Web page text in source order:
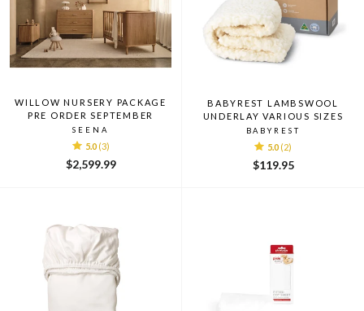
WILLOW NURSERY PACKAGE
PRE ORDER SEPTEMBER
SEENA
5.0 (3)
$2,599.99
BABYREST LAMBSWOOL
UNDERLAY VARIOUS SIZES
BABYREST
5.0 (2)
$119.95